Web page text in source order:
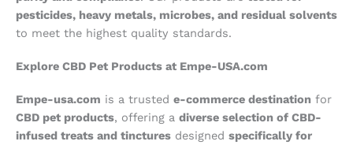
pesticides, heavy metals, microbes, and residual solvents
to meet the highest quality standards.
Explore CBD Pet Products at Empe-USA.com
Empe-usa.com is a trusted e-commerce destination for
CBD pet products, offering a diverse selection of CBD-
infused treats and tinctures designed specifically for